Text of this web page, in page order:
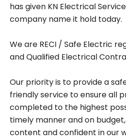
has given KN Electrical
company name it hold today.
We are RECI / Safe Electric
and Qualified Electrical
Our priority is to provide a
friendly service to ensure all
completed to the highest
timely manner and on
content and confident in our